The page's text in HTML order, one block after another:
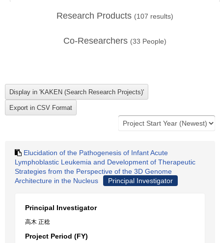
Research Products (107 results)
Co-Researchers (33 People)
Elucidation of the Pathogenesis of Infant Acute
Lymphoblastic Leukemia and Development of Therapeutic
Strategies from the Perspective of the 3D Genome
Architecture in the Nucleus
Principal Investigator
Principal Investigator
高木 正稔
Project Period (FY)